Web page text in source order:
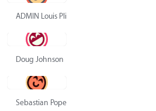
ADMIN Louis Pliskin
Doug Johnson
Sebastian Pope